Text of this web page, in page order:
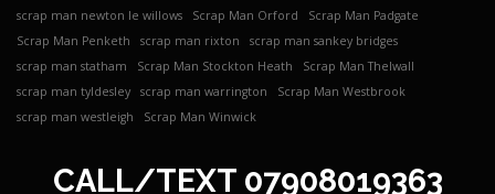
scrap man newton le willows
Scrap Man Orford
Scrap Man Padgate
Scrap Man Penketh
scrap man rixton
scrap man sankey bridges
scrap man statham
Scrap Man Stockton Heath
Scrap Man Thelwall
scrap man tyldesley
scrap man warrington
Scrap Man Westbrook
scrap man westleigh
Scrap Man Winwick
CALL/TEXT 07908019363